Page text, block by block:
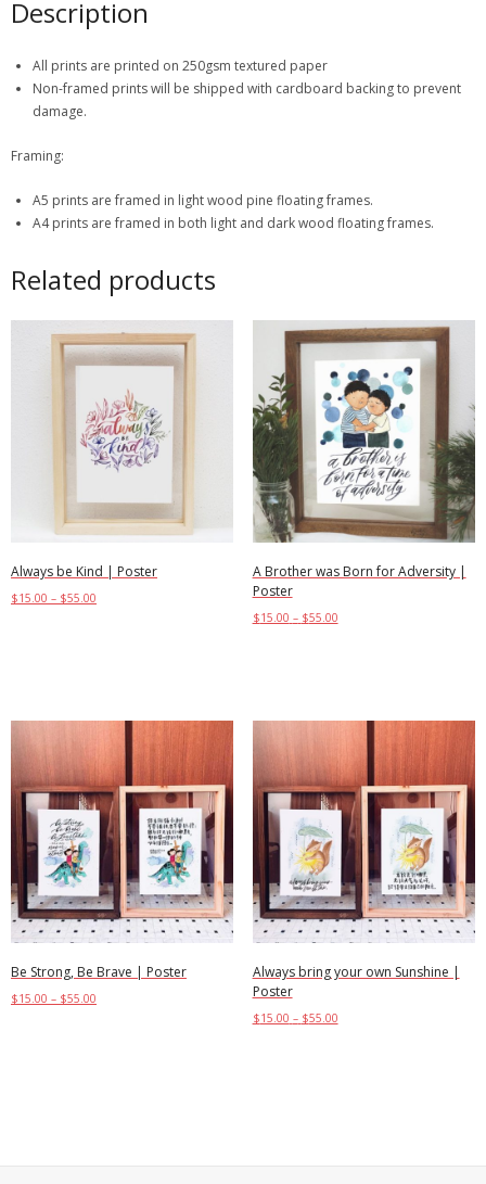
Description
All prints are printed on 250gsm textured paper
Non-framed prints will be shipped with cardboard backing to prevent
damage.
Framing:
A5 prints are framed in light wood pine floating frames.
A4 prints are framed in both light and dark wood floating frames.
Related products
Always be Kind | Poster
$15.00 – $55.00
A Brother was Born for Adversity |
Poster
$15.00 – $55.00
Be Strong, Be Brave | Poster
$15.00 – $55.00
Always bring your own Sunshine |
Poster
$15.00 – $55.00